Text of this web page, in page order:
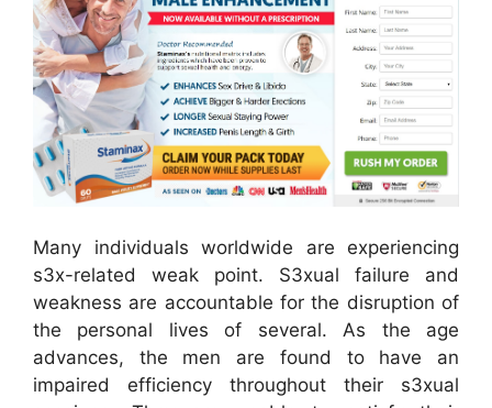
Many individuals worldwide are experiencing
s3x-related weak point. S3xual failure and
weakness are accountable for the disruption of
the personal lives of several. As the age
advances, the men are found to have an
impaired efficiency throughout their s3xual